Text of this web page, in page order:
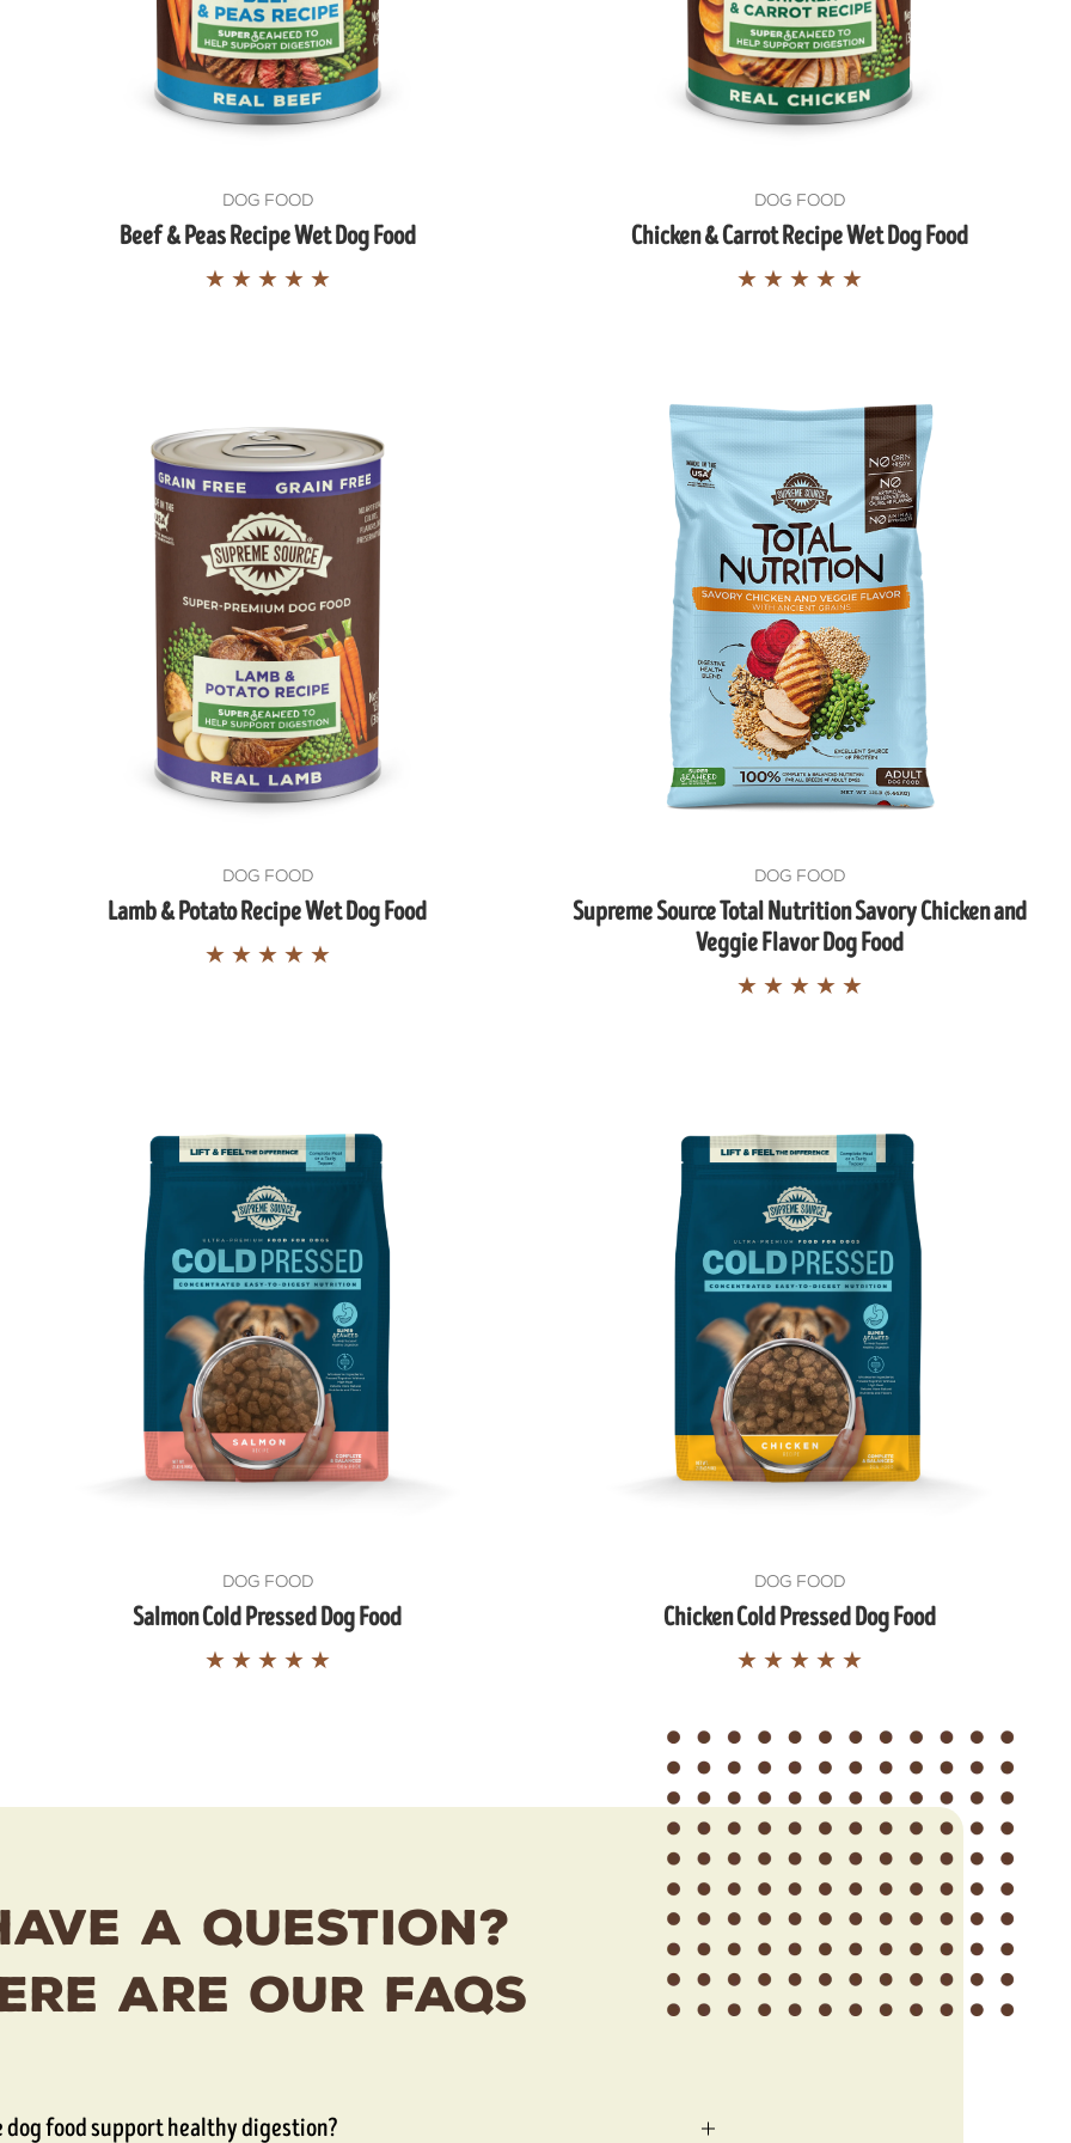
DOG FOOD
Beef & Peas Recipe Wet Dog Food
★ ★ ★ ★ ★
DOG FOOD
Chicken & Carrot Recipe Wet Dog Food
★ ★ ★ ★ ★
DOG FOOD
Lamb & Potato Recipe Wet Dog Food
★ ★ ★ ★ ★
DOG FOOD
Supreme Source Total Nutrition Savory Chicken and
Veggie Flavor Dog Food
★ ★ ★ ★ ★
DOG FOOD
Salmon Cold Pressed Dog Food
★ ★ ★ ★ ★
DOG FOOD
Chicken Cold Pressed Dog Food
★ ★ ★ ★ ★
A Question?
Are Our FAQs
dog food support healthy digestion?
Exclusive feeding tips, deals, and wellness wins.
Delivered straight to your inbox.